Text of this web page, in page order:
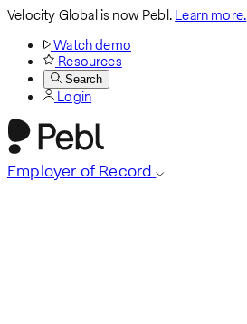
Velocity Global is now Pebl.Learn more.
Watch demo
Resources
Search
Login
Employer of Record